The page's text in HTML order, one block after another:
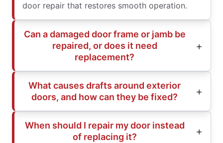
door repair that restores smooth operation.
Can a damaged door frame or jamb be
repaired, or does it need
replacement?
What causes drafts around exterior
doors, and how can they be fixed?
When should I repair my door instead
of replacing it?